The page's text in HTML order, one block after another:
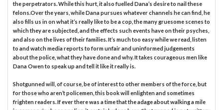
the perpetrators. While this hurt, it also fuelled Dana’s desire to nail these
felons.Over the years, while Dana pursues whatever channels he can find, he
also fills us in on what it’s really like to be a cop, the many gruesome scenes to
which they are subjected, and the effects such events have on their psyches,
and also on the lives of their families. It’s much too easy while we read, listen
to and watch media reports to form unfair and uninformed judgements
about the police, what they have done and why. It takes courageous men like
Dana Owen to speak up and tell it like it really is.
Shotgunned will, of course, be of interest to other members of the force, but
for those who aren’t policemen, this book will enlighten and sometimes
frighten readers. If ever there was a time that the adage about walking a mile